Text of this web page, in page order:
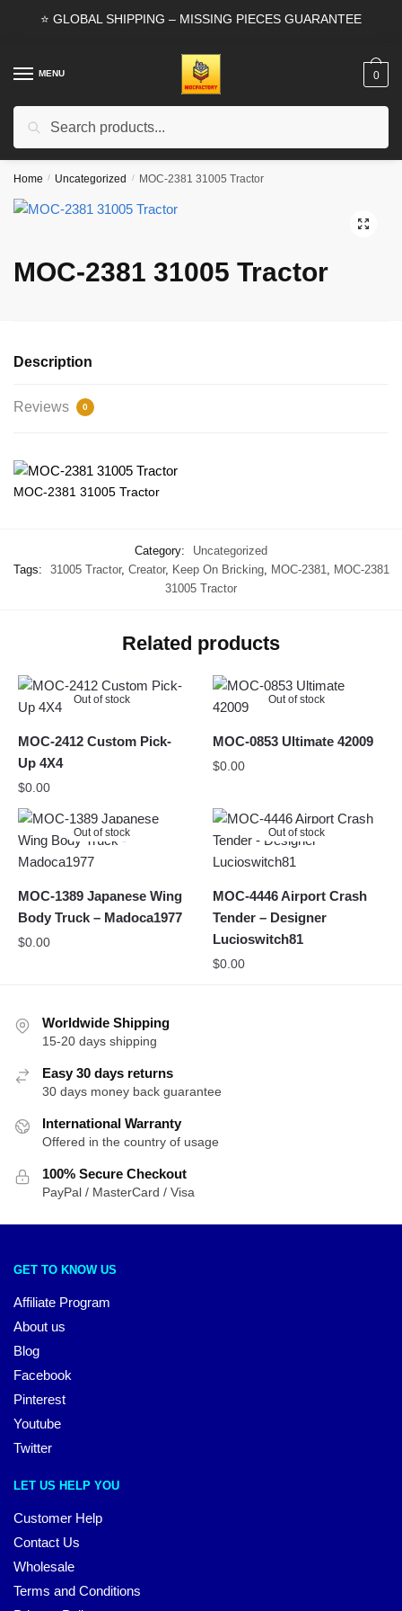
⭐ GLOBAL SHIPPING – MISSING PIECES GUARANTEE
MENU
Search
0
Home / Uncategorized / MOC-2381 31005 Tractor
🔍
MOC-2381 31005 Tractor
Description
Reviews 0
MOC-2381 31005 Tractor
Category:
Uncategorized
Tags:
31005 Tractor, Creator, Keep On Bricking, MOC-2381
MOC-2381
31005 Tractor
Related products
Out of stock
MOC-2412 Custom Pick-
Up 4X4
$0.00
Out of stock
MOC-0853 Ultimate 42009
$0.00
Out of stock
MOC-1389 Japanese Wing
Body Truck – Madoca1977
$0.00
Out of stock
MOC-4446 Airport Crash
Tender – Designer
Lucioswitch81
$0.00
Worldwide Shipping
15-20 days shipping
Easy 30 days returns
30 days money back guarantee
International Warranty
Offered in the country of usage
100% Secure Checkout
PayPal / MasterCard / Visa
GET TO KNOW US
Affiliate Program
About us
Blog
Facebook
Pinterest
Youtube
Twitter
LET US HELP YOU
Customer Help
Contact Us
Wholesale
Terms and Conditions